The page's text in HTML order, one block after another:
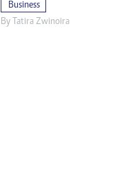
Business
By Tatira Zwinoira